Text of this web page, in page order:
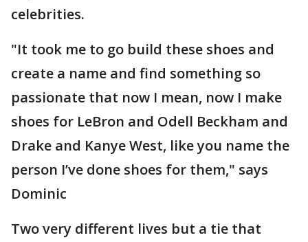
celebrities.
"It took me to go build these shoes and
create a name and find something so
passionate that now I mean, now I make
shoes for LeBron and Odell Beckham and
Drake and Kanye West, like you name the
person I’ve done shoes for them," says
Dominic
Two very different lives but a tie that